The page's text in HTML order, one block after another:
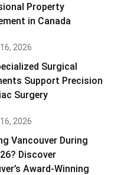
Property
in Canada
2026
Surgical
Support Precision
Surgery
2026
Vancouver During
Discover
Award-Winning